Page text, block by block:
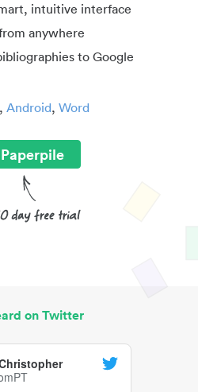
intuitive interface
anywhere
to Google
, Android, Word
on Twitter